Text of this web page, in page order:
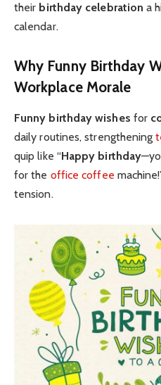
their birthday celebration a
calendar.
Why Funny Birthday
Workplace Morale
Funny birthday wishes for
daily routines, strengthening
quip like “Happy birthday
for the office coffee
tension.